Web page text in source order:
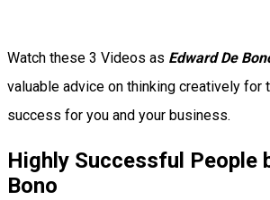
Watch these 3 Videos as Edward De
valuable advice on thinking creatively for
success for you and your business.
Highly Successful People
Bono